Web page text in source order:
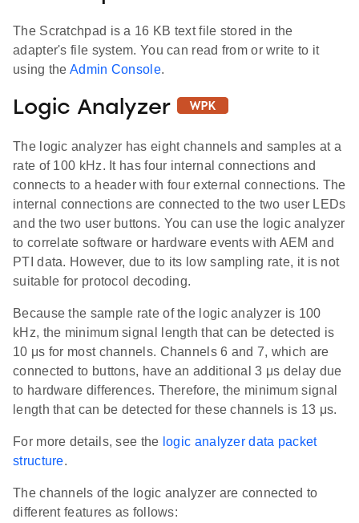
The Scratchpad is a 16 KB text file stored in the
adapter's file system. You can read from or write to it
using the Admin Console.
Logic Analyzer
The logic analyzer has eight channels and samples at a
rate of 100 kHz. It has four internal connections and
connects to a header with four external connections. The
internal connections are connected to the two user LEDs
and the two user buttons. You can use the logic analyzer
to correlate software or hardware events with AEM and
PTI data. However, due to its low sampling rate, it is not
suitable for protocol decoding.
Because the sample rate of the logic analyzer is 100
kHz, the minimum signal length that can be detected is
10 μs for most channels. Channels 6 and 7, which are
connected to buttons, have an additional 3 μs delay due
to hardware differences. Therefore, the minimum signal
length that can be detected for these channels is 13 μs.
For more details, see the logic analyzer data packet
structure.
The channels of the logic analyzer are connected to
different features as follows: